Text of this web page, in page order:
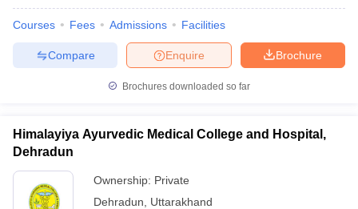
Courses Fees Admissions Facilities
Brochure
Enquire
Compare
Brochures downloaded so far
Himalayiya Ayurvedic Medical College and Hospital,
Dehradun
Ownership: Private
Dehradun
Uttarakhand